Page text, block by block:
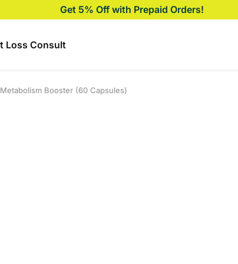
Get 5% Off with Prepaid Orders!
Loss Consult
Booster (60 Capsules)